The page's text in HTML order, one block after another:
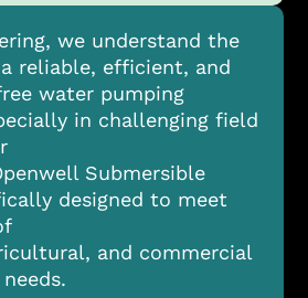
we understand the
reliable, efficient, and
water pumping
in challenging field
Submersible
designed to meet
and commercial